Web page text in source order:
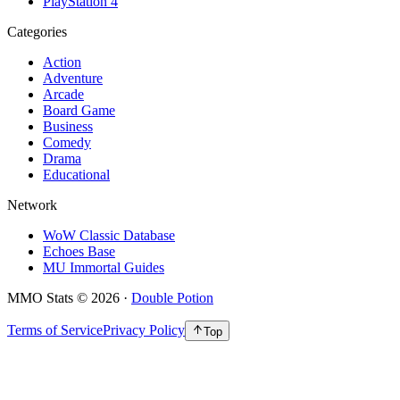
Categories
Action
Adventure
Arcade
Board Game
Business
Comedy
Drama
Educational
Network
WoW Classic Database
Echoes Base
MU Immortal Guides
MMO Stats © 2026 · Double Potion
Terms of ServicePrivacy Policy Top